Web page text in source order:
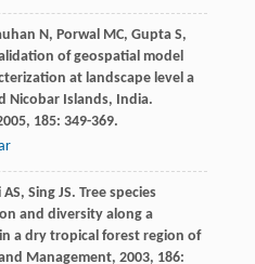
N, Porwal MC, Gupta S,
of geospatial model
at landscape level a
Nicobar Islands, India.
, 185: 349-369.
AS, Sing JS. Tree species
and diversity along a
a dry tropical forest region of
Management, 2003, 186: